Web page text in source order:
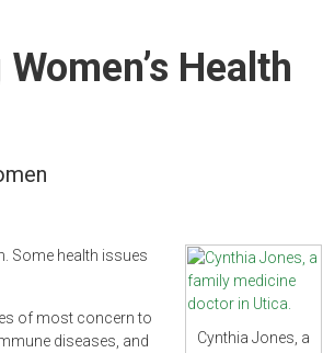
Health
Cynthia Jones, a
Some health issues
of most concern to
diseases, and